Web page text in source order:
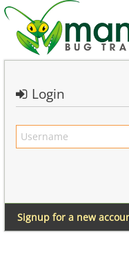
Login
Signup for a new